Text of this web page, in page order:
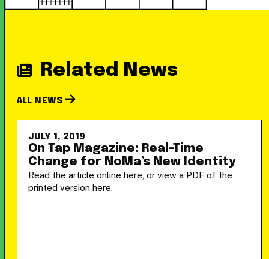
Related News
ALL NEWS
JULY 1, 2019
On Tap Magazine: Real-Time
Change for NoMa’s New Identity
Read the article online here, or view a PDF of the
printed version here.